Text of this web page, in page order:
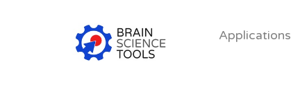
Applications